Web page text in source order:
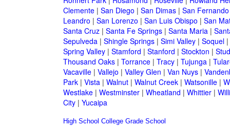
Clemente| San Diego | San Dimas| San Fernando
Leandro | San Lorenzo | San Luis Obispo | San
Santa Cruz| Santa Fe Springs| Santa Maria|
Sepulveda| Shingle Springs| Simi Valley| Soquel|
Spring Valley| Stamford | Stanford | Stockton |
Thousand Oaks| Torrance| Tracy| Tujunga|
Vacaville| Vallejo | Valley Glen | Van Nuys|
Park| Vista| Walnut| Walnut Creek| Watsonille|
Westlake| Westminster| Wheatland | Whittier|
City| Yucaipa
High School College Grade School